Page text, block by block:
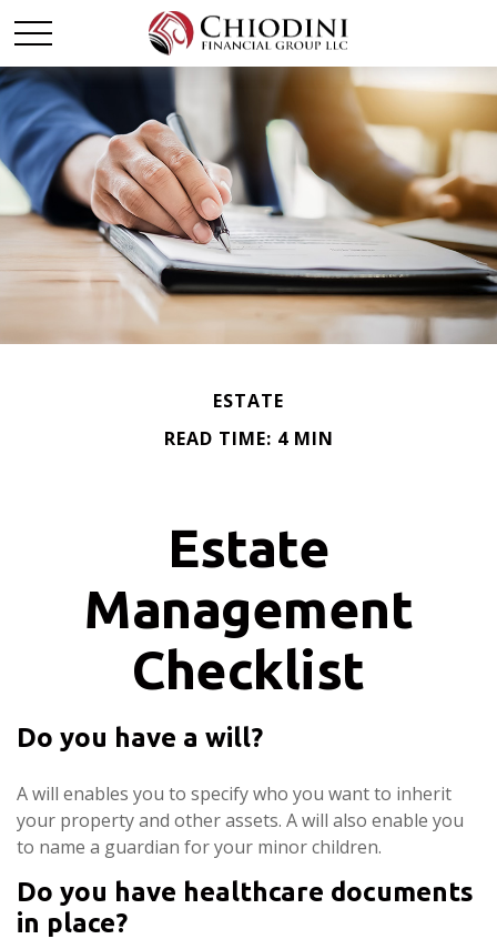
ESTATE
READ TIME: 4 MIN
Estate
Management
Checklist
Do you have a will?
A will enables you to specify who you want to inherit
your property and other assets. A will also enable you
to name a guardian for your minor children.
Do you have healthcare documents
in place?